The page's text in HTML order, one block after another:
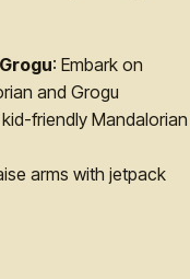
: Embark on
and Grogu
friendly Mandalorian
arms with jetpack